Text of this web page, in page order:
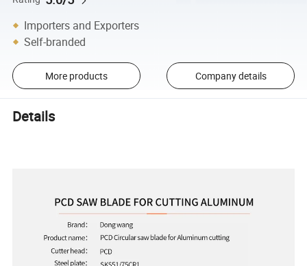
Importers and Exporters
Self-branded
More products Company details
Details